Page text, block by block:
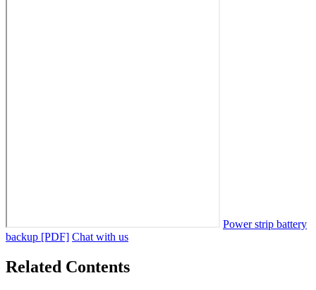
Power strip battery
backup [PDF] Chat with us
Related Contents